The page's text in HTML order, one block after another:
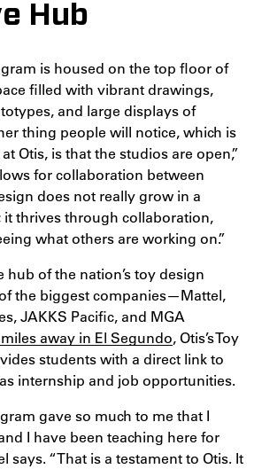
Hub
is housed on the top floor of
filled with vibrant drawings,
and large displays of
thing people will notice, which is
Otis, is that the studios are open,”
for collaboration between
does not really grow in a
thrives through collaboration,
what others are working on.”
of the nation’s toy design
the biggest companies—Mattel,
JAKKS Pacific, and MGA
away in El Segundo, Otis’s Toy
students with a direct link to
internship and job opportunities.
gave so much to me that I
I have been teaching here for
says. “That is a testament to Otis. It